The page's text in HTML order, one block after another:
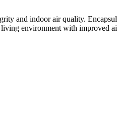
and indoor air quality.
living environment with improved